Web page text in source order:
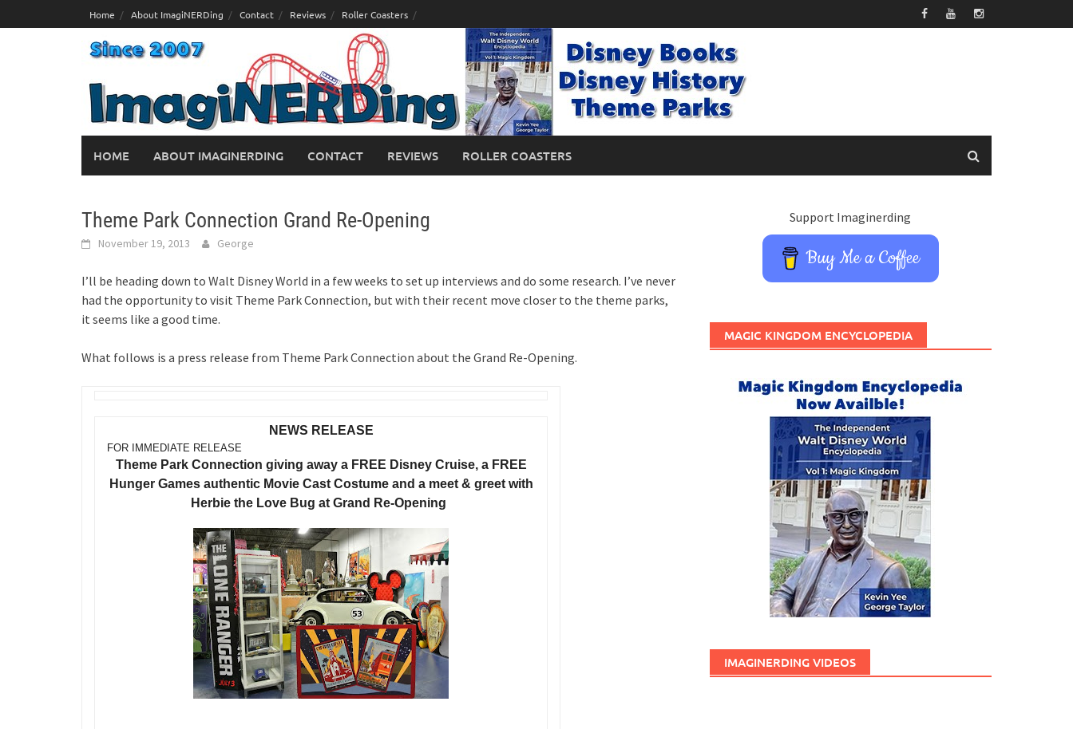
to
Home About ImagiNERDing Contact Reviews Roller Coasters
HOME ABOUT IMAGINERDING CONTACT REVIEWS ROLLER COASTERS
Theme Park Connection Grand Re-Opening
November 19, 2013 George
I’ll be heading down to Walt Disney World in a few weeks to set up interviews and do some research. I’ve never
had the opportunity to visit Theme Park Connection, but with their recent move closer to the theme parks,
it seems like a good time.
What follows is a press release from Theme Park Connection about the Grand Re-Opening.
NEWS RELEASE
FOR IMMEDIATE RELEASE
Theme Park Connection giving away a FREE Disney Cruise, a FREE
Hunger Games authentic Movie Cast Costume and a meet & greet with
Herbie the Love Bug at Grand Re-Opening
Support Imaginerding
Buy Me a Coffee
MAGIC KINGDOM ENCYCLOPEDIA
IMAGINERDING VIDEOS